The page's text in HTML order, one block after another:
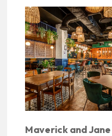
Maverick and Jane